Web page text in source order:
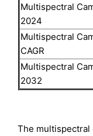
Multispectral
2024
Multispectral
CAGR
Multispectral
2032
The multispectral